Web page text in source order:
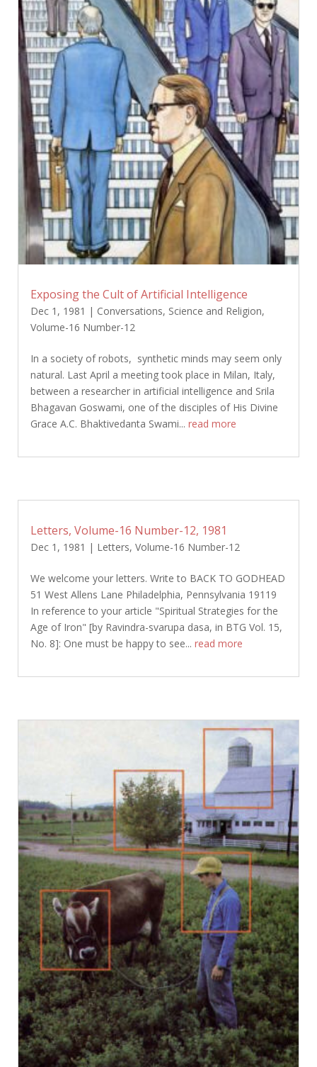
Exposing the Cult of Artificial Intelligence
Dec 1, 1981 | Conversations, Science and Religion,
Volume-16 Number-12
In a society of robots, synthetic minds may seem only
natural. Last April a meeting took place in Milan, Italy,
between a researcher in artificial intelligence and Srila
Bhagavan Goswami, one of the disciples of His Divine
Grace A.C. Bhaktivedanta Swami... read more
Letters, Volume-16 Number-12, 1981
Dec 1, 1981 | Letters, Volume-16 Number-12
We welcome your letters. Write to BACK TO GODHEAD
51 West Allens Lane Philadelphia, Pennsylvania 19119
In reference to your article "Spiritual Strategies for the
Age of Iron" [by Ravindra-svarupa dasa, in BTG Vol. 15,
No. 8]: One must be happy to see... read more